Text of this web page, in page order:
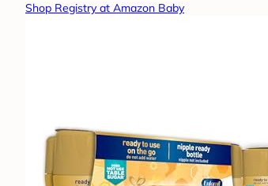
Shop Registry at Amazon Baby